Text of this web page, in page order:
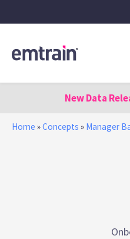
New Data
Home »Concepts » Manager